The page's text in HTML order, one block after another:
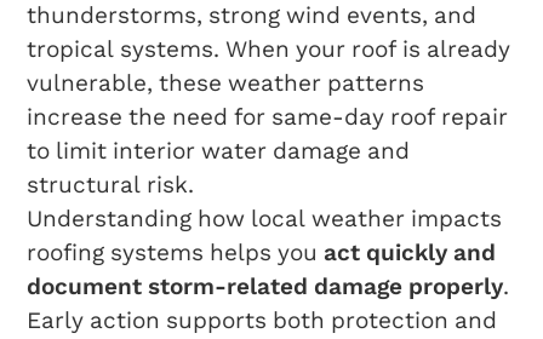
thunderstorms, strong wind events, and
tropical systems. When your roof is already
vulnerable, these weather patterns
increase the need for same-day roof repair
to limit interior water damage and
structural risk.
Understanding how local weather impacts
roofing systems helps you act quickly and
document storm-related damage properly.
Early action supports both protection and